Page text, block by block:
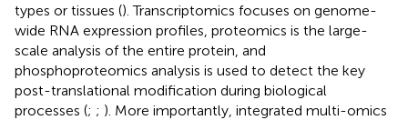
types or tissues (). Transcriptomics focuses on genome-
wide RNA expression profiles, proteomics is the large-
scale analysis of the entire protein, and
phosphoproteomics analysis is used to detect the key
post-translational modification during biological
processes (; ; ). More importantly, integrated multi-omics